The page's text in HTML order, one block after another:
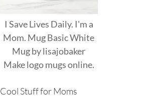
I Save Lives Daily. I'm a
Mom. Mug Basic White
Mugbylisajobaker
Makelogo mugsonline.
Cool Stuff for Moms